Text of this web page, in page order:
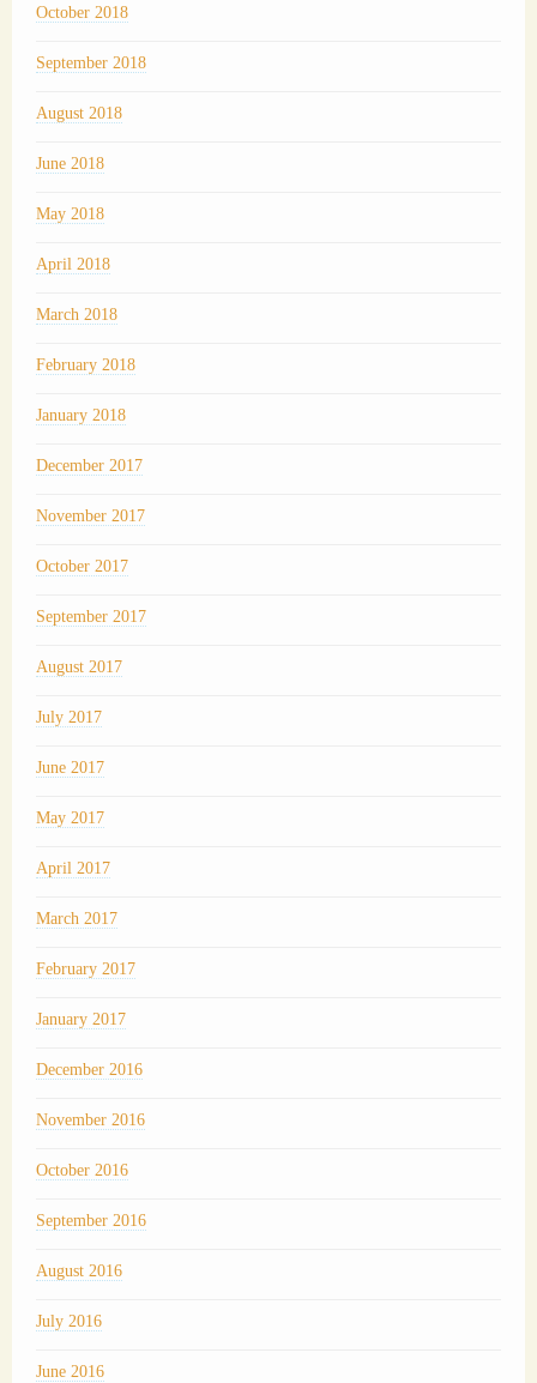
October 2018
September 2018
August 2018
June 2018
May 2018
April 2018
March 2018
February 2018
January 2018
December 2017
November 2017
October 2017
September 2017
August 2017
July 2017
June 2017
May 2017
April 2017
March 2017
February 2017
January 2017
December 2016
November 2016
October 2016
September 2016
August 2016
July 2016
June 2016